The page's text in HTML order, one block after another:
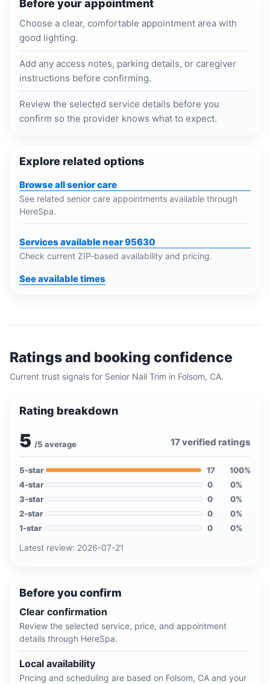
Before your appointment
Choose a clear, comfortable appointment area with
good lighting.
Add any access notes, parking details, or caregiver
instructions before confirming.
Review the selected service details before you
confirm so the provider knows what to expect.
Explore related options
Browse all senior care
See related senior care appointments available through
HereSpa.
Services available near 95630
Check current ZIP-based availability and pricing.
See available times
Ratings and booking confidence
Current trust signals for Senior Nail Trim in Folsom, CA.
Rating breakdown
5 /5 average 17verified ratings
5-star 17 100%
4-star 0 0%
3-star 0 0%
2-star 0 0%
1-star 0 0%
Latest review: 2026-07-21
Before you confirm
Clear confirmation
Review the selected service, price, and appointment
details through HereSpa.
Local availability
Pricing and scheduling are based on Folsom, CA and your